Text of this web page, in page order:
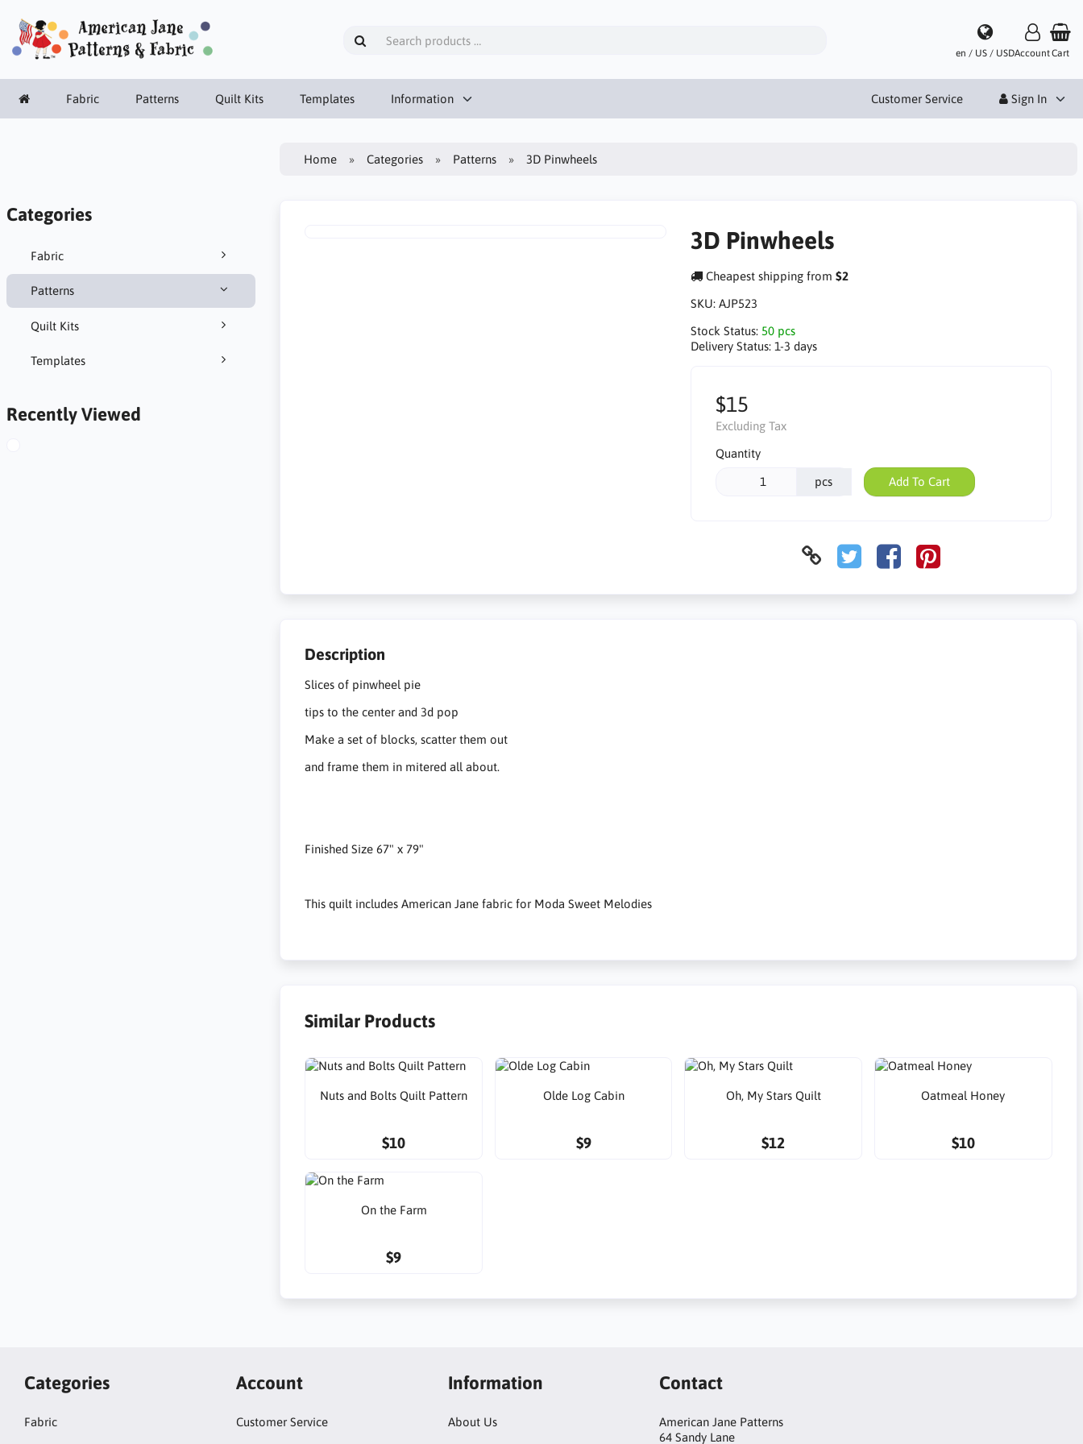
en / US / USDAccountCart
Fabric Patterns Quilt Kits Templates Information Customer Service Sign In
Categories
Fabric
Patterns
Quilt Kits
Templates
Recently Viewed
Home Categories Patterns 3D Pinwheels
3D Pinwheels
Cheapest shipping from $2
SKU: AJP523
Stock Status: 50 pcs
Delivery Status: 1-3 days
$15
Excluding Tax
Quantity
pcs Add To Cart
Description
Slices of pinwheel pie
tips to the center and 3d pop
Make a set of blocks, scatter them out
and frame them in mitered all about.
Finished Size 67" x 79"
This quilt includes American Jane fabric for Moda Sweet Melodies
Similar Products
Nuts and Bolts Quilt Pattern
$10
Olde Log Cabin
$9
Oh, My Stars Quilt
$12
Oatmeal Honey
$10
On the Farm
$9
Categories
Fabric
Account
Customer Service
Information
About Us
Contact
American Jane Patterns
64 Sandy Lane